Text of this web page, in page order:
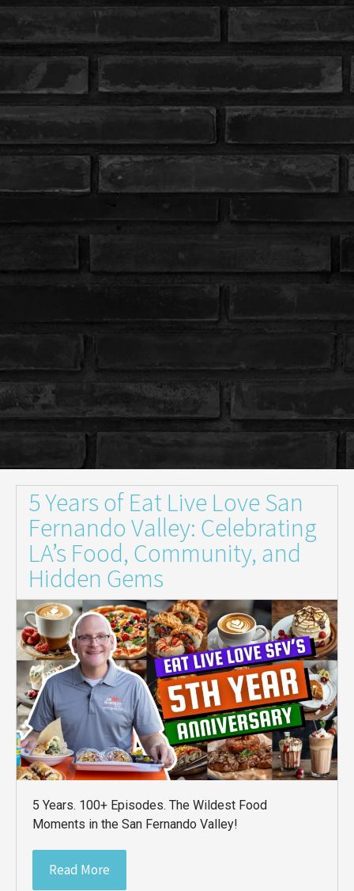
5 Years of Eat Live Love San
Fernando Valley: Celebrating
LA’s Food, Community, and
Hidden Gems
5 Years. 100+ Episodes. The Wildest Food
Moments in the San Fernando Valley!
Read More